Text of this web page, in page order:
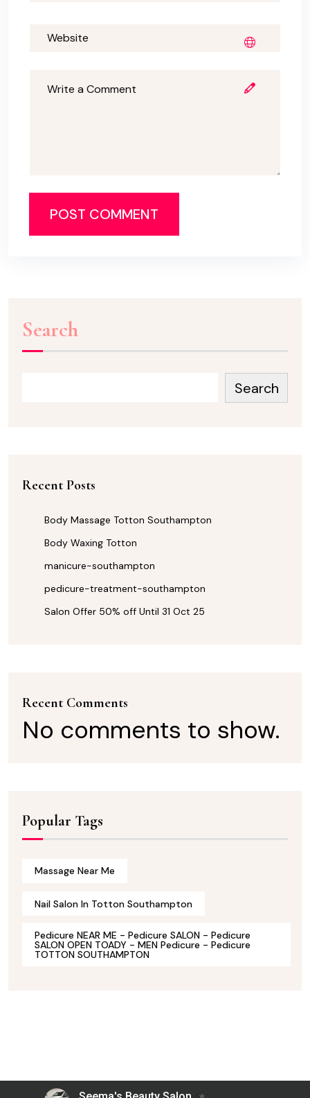
POST COMMENT
Search
Search
Recent Posts
Body Massage Totton Southampton
Body Waxing Totton
manicure-southampton
pedicure-treatment-southampton
Salon Offer 50% off Until 31 Oct 25
Recent Comments
No comments to show.
Popular Tags
Massage Near Me
Nail Salon In Totton Southampton
Pedicure NEAR ME - Pedicure SALON - Pedicure
SALON OPEN TOADY - MEN Pedicure - Pedicure
TOTTON SOUTHAMPTON